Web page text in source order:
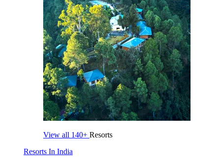
View all 140+ Resorts
Resorts In India